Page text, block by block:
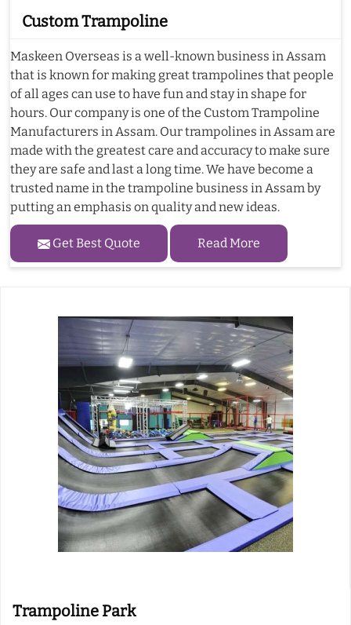
Custom Trampoline
Maskeen Overseas is a well-known business in Assam
that is known for making great trampolines that people
of all ages can use to have fun and stay in shape for
hours. Our company is one of the Custom Trampoline
Manufacturers in Assam. Our trampolines in Assam are
made with the greatest care and accuracy to make sure
they are safe and last a long time. We have become a
trusted name in the trampoline business in Assam by
putting an emphasis on quality and new ideas.
Get Best Quote Read More
Trampoline Park